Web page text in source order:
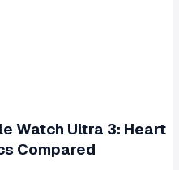
Watch Ultra 3: Heart
Compared